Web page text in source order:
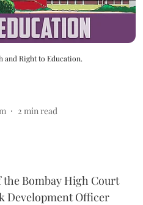
and Right to Education.
2 min read
the Bombay High Court
Development Officer